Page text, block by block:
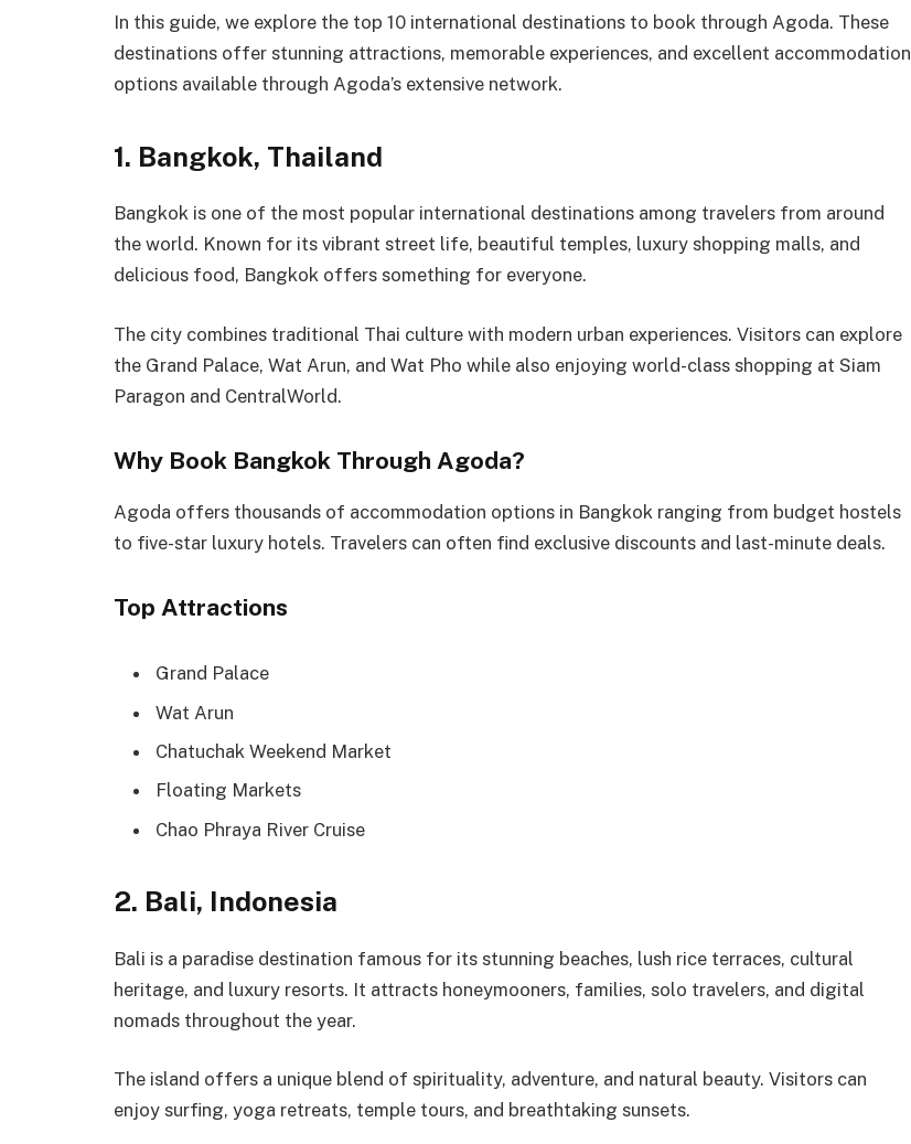
In this guide, we explore the top 10 international destinations to book through Agoda. These
destinations offer stunning attractions, memorable experiences, and excellent accommodation
options available through Agoda’s extensive network.
1. Bangkok, Thailand
Bangkok is one of the most popular international destinations among travelers from around
the world. Known for its vibrant street life, beautiful temples, luxury shopping malls, and
delicious food, Bangkok offers something for everyone.
The city combines traditional Thai culture with modern urban experiences. Visitors can explore
the Grand Palace, Wat Arun, and Wat Pho while also enjoying world-class shopping at Siam
Paragon and CentralWorld.
Why Book Bangkok Through Agoda?
Agoda offers thousands of accommodation options in Bangkok ranging from budget hostels
to five-star luxury hotels. Travelers can often find exclusive discounts and last-minute deals.
Top Attractions
Grand Palace
Wat Arun
Chatuchak Weekend Market
Floating Markets
Chao Phraya River Cruise
2. Bali, Indonesia
Bali is a paradise destination famous for its stunning beaches, lush rice terraces, cultural
heritage, and luxury resorts. It attracts honeymooners, families, solo travelers, and digital
nomads throughout the year.
The island offers a unique blend of spirituality, adventure, and natural beauty. Visitors can
enjoy surfing, yoga retreats, temple tours, and breathtaking sunsets.